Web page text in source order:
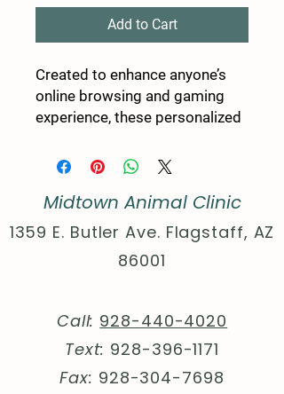
Add to Cart
Created to enhance anyone’s
online browsing and gaming
experience, these personalized
style and comfort. Thanks to
pad has a firm grip on the desk,
while your design goes on the
stain-resistant cloth top side.
With a 1/16th” thickness, you’ll
for both working and playing.
.: One shape: Rectangular
.: Material: Durable, high-density
Midtown Animal Clinic
1359 E. Butler Ave. Flagstaff, AZ
86001
Call: 928-440-4020
Text: 928-396-1171
Fax: 928-304-7698